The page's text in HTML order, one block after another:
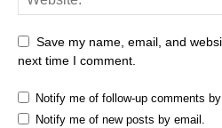
Save my name, email, and
next time I comment.
Notify me of follow-up comments
Notify me of new posts by email.